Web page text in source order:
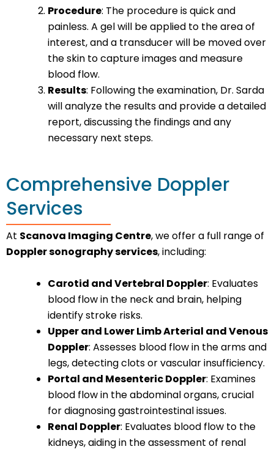
Procedure: The procedure is quick and
painless. A gel will be applied to the area of
interest, and a transducer will be moved over
the skin to capture images and measure
blood flow.
Results: Following the examination, Dr. Sarda
will analyze the results and provide a detailed
report, discussing the findings and any
necessary next steps.
Comprehensive Doppler
Services
At Scanova Imaging Centre, we offer a full range of
Doppler sonography services, including:
Carotid and Vertebral Doppler: Evaluates
blood flow in the neck and brain, helping
identify stroke risks.
Upper and Lower Limb Arterial and Venous
Doppler: Assesses blood flow in the arms and
legs, detecting clots or vascular insufficiency.
Portal and Mesenteric Doppler: Examines
blood flow in the abdominal organs, crucial
for diagnosing gastrointestinal issues.
Renal Doppler: Evaluates blood flow to the
kidneys, aiding in the assessment of renal